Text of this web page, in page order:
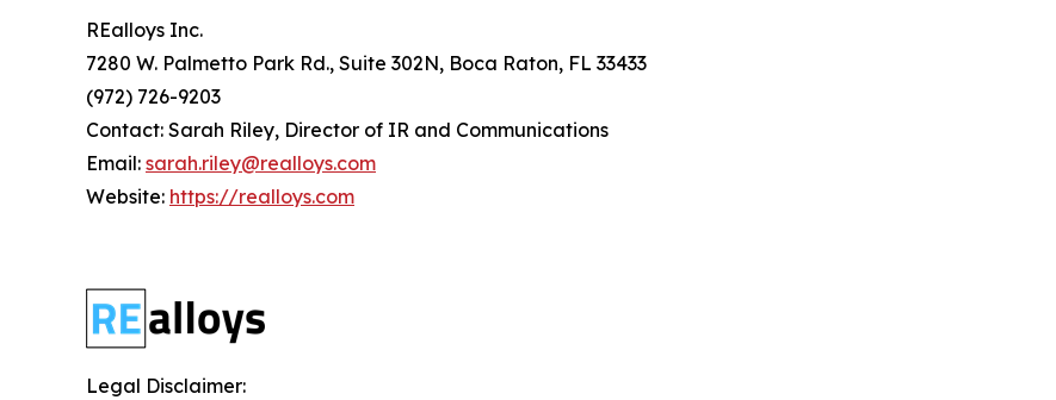
REalloys Inc.
7280 W. Palmetto Park Rd., Suite 302N, Boca Raton, FL 33433
(972) 726-9203
Contact: Sarah Riley, Director of IR and Communications
Email: sarah.riley@realloys.com
Website: https://realloys.com
Legal Disclaimer: